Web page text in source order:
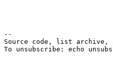
--
Source code, list archive,
To unsubscribe: echo